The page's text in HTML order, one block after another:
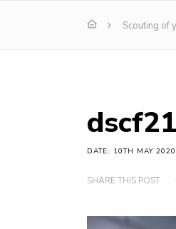
Scouting of
DATE: 10TH MAY 2020
SHARE THIS POST